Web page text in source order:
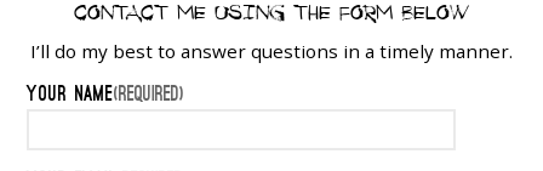
CONTACT ME USING THE FORM BELOW
I’ll do my best to answer questions in a timely manner.
YOUR NAME(REQUIRED)